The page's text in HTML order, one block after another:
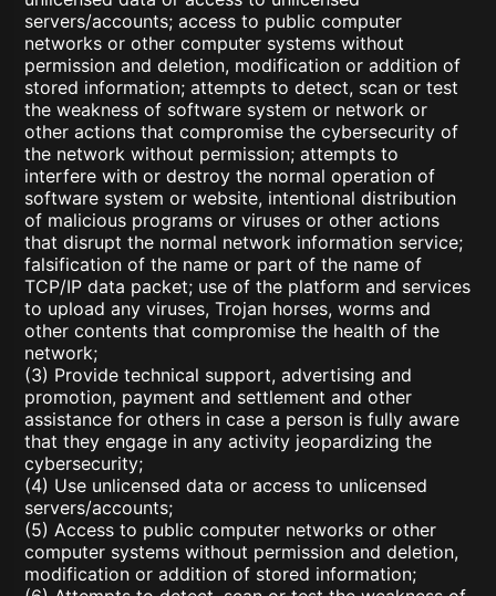
servers/accounts; access to public computer
networks or other computer systems without
permission and deletion, modification or addition of
stored information; attempts to detect, scan or test
the weakness of software system or network or
other actions that compromise the cybersecurity of
the network without permission; attempts to
interfere with or destroy the normal operation of
software system or website, intentional distribution
of malicious programs or viruses or other actions
that disrupt the normal network information service;
falsification of the name or part of the name of
TCP/IP data packet; use of the platform and services
to upload any viruses, Trojan horses, worms and
other contents that compromise the health of the
network;
(3) Provide technical support, advertising and
promotion, payment and settlement and other
assistance for others in case a person is fully aware
that they engage in any activity jeopardizing the
cybersecurity;
(4) Use unlicensed data or access to unlicensed
servers/accounts;
(5) Access to public computer networks or other
computer systems without permission and deletion,
modification or addition of stored information;